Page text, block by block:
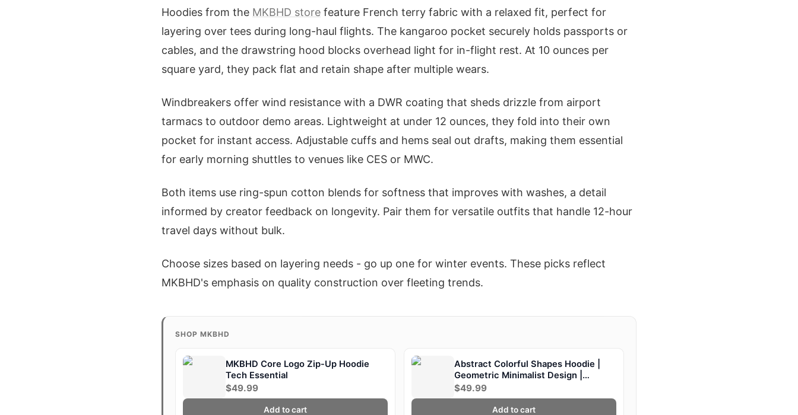
Hoodies from the MKBHD store feature French terry fabric with a relaxed fit, perfect for
layering over tees during long-haul flights. The kangaroo pocket securely holds passports or
cables, and the drawstring hood blocks overhead light for in-flight rest. At 10 ounces per
square yard, they pack flat and retain shape after multiple wears.
Windbreakers offer wind resistance with a DWR coating that sheds drizzle from airport
tarmacs to outdoor demo areas. Lightweight at under 12 ounces, they fold into their own
pocket for instant access. Adjustable cuffs and hems seal out drafts, making them essential
for early morning shuttles to venues like CES or MWC.
Both items use ring-spun cotton blends for softness that improves with washes, a detail
informed by creator feedback on longevity. Pair them for versatile outfits that handle 12-hour
travel days without bulk.
Choose sizes based on layering needs - go up one for winter events. These picks reflect
MKBHD's emphasis on quality construction over fleeting trends.
SHOP MKBHD
MKBHD Core Logo Zip-Up Hoodie
Tech Essential
$49.99
Add to cart
Abstract Colorful Shapes Hoodie |
Geometric Minimalist Design |
MKBHD
$49.99
Add to cart